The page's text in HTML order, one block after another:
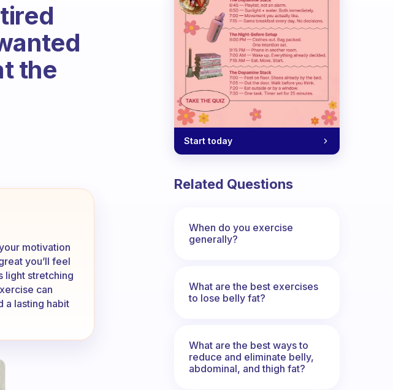
the
remember why I wanted to exercise. I often tell
motivation
you’ll feel
light stretching
can
a lasting habit
Start today
Related Questions
When do you exercise
generally?
What are the best exercises
to lose belly fat?
What are the best ways to
reduce and eliminate belly,
abdominal, and thigh fat?